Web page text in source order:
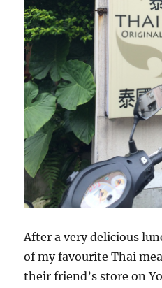
After a very delicious
of my favourite Thai
their friend’s store on